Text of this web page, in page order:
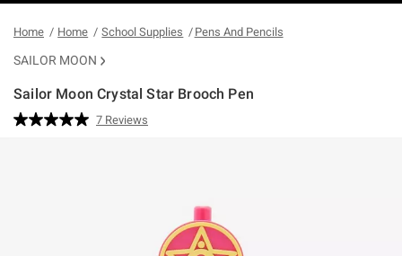
Home Home School Supplies Pens And Pencils
SAILOR MOON
Sailor Moon Crystal Star Brooch Pen
5 out of 5 Customer Rating
Read
7 Reviews